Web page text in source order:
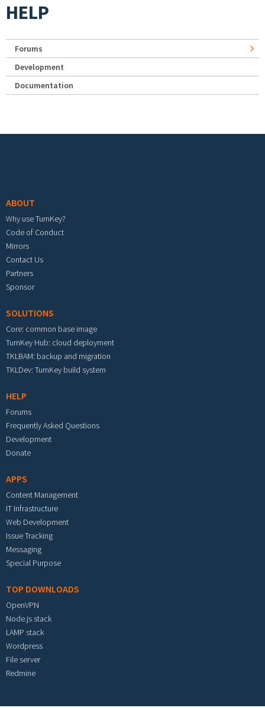
HELP
Forums
Development
Documentation
ABOUT
Why use TurnKey?
Code of Conduct
Mirrors
Contact Us
Partners
Sponsor
SOLUTIONS
Core: common base image
TurnKey Hub: cloud deployment
TKLBAM: backup and migration
TKLDev: TurnKey build system
HELP
Forums
Frequently Asked Questions
Development
Donate
APPS
Content Management
IT Infrastructure
Web Development
Issue Tracking
Messaging
Special Purpose
TOP DOWNLOADS
OpenVPN
Node.js stack
LAMP stack
Wordpress
File server
Redmine